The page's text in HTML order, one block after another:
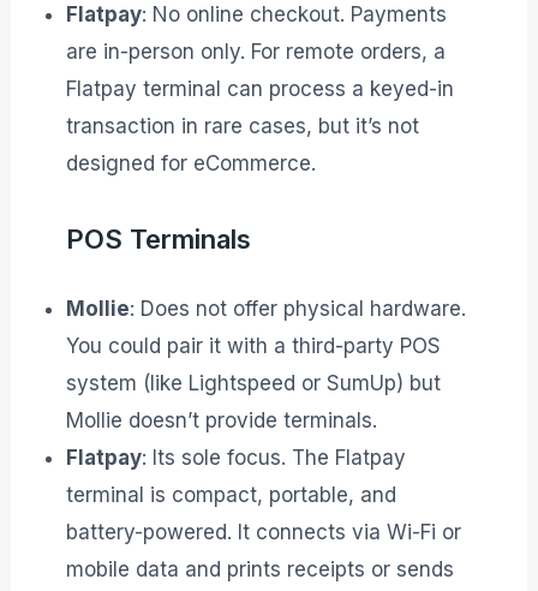
Flatpay: No online checkout. Payments
are in-person only. For remote orders, a
Flatpay terminal can process a keyed-in
transaction in rare cases, but it’s not
designed for eCommerce.
POS Terminals
Mollie: Does not offer physical hardware.
You could pair it with a third-party POS
system (like Lightspeed or SumUp) but
Mollie doesn’t provide terminals.
Flatpay: Its sole focus. The Flatpay
terminal is compact, portable, and
battery-powered. It connects via Wi-Fi or
mobile data and prints receipts or sends